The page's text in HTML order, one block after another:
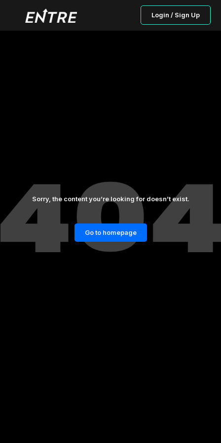
Login / Sign Up
Sorry, the content you’re looking for doesn’t exist.
Go to homepage